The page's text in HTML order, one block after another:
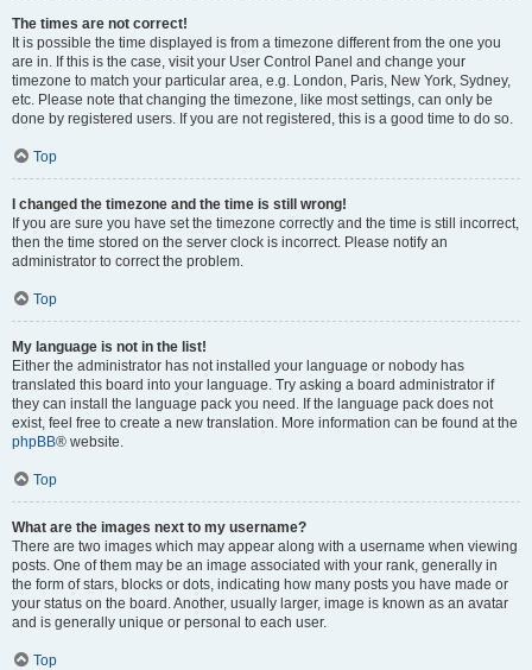
The times are not correct!
It is possible the time displayed is from a timezone different from the one you
are in. If this is the case, visit your User Control Panel and change your
timezone to match your particular area, e.g. London, Paris, New York, Sydney,
etc. Please note that changing the timezone, like most settings, can only be
done by registered users. If you are not registered, this is a good time to do so.
Top
I changed the timezone and the time is still wrong!
If you are sure you have set the timezone correctly and the time is still incorrect,
then the time stored on the server clock is incorrect. Please notify an
administrator to correct the problem.
Top
My language is not in the list!
Either the administrator has not installed your language or nobody has
translated this board into your language. Try asking a board administrator if
they can install the language pack you need. If the language pack does not
exist, feel free to create a new translation. More information can be found at the
phpBB® website.
Top
What are the images next to my username?
There are two images which may appear along with a username when viewing
posts. One of them may be an image associated with your rank, generally in
the form of stars, blocks or dots, indicating how many posts you have made or
your status on the board. Another, usually larger, image is known as an avatar
and is generally unique or personal to each user.
Top